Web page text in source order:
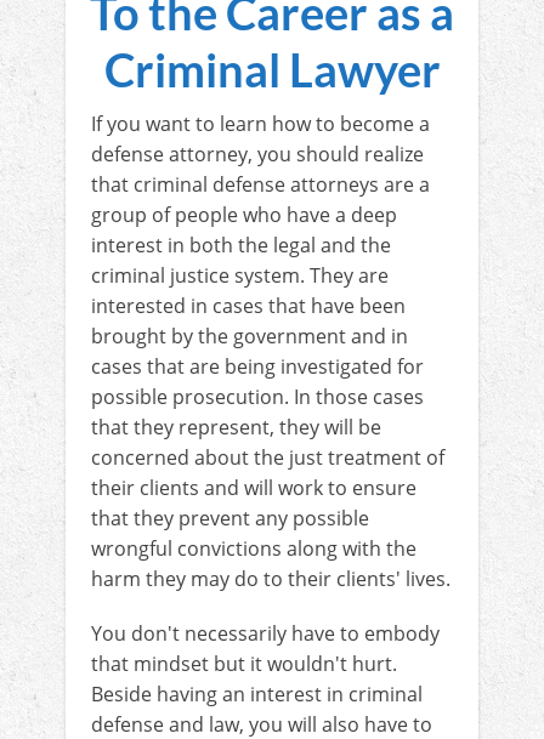
To the Career as a
Criminal Lawyer
If you want to learn how to become a
defense attorney, you should realize
that criminal defense attorneys are a
group of people who have a deep
interest in both the legal and the
criminal justice system. They are
interested in cases that have been
brought by the government and in
cases that are being investigated for
possible prosecution. In those cases
that they represent, they will be
concerned about the just treatment of
their clients and will work to ensure
that they prevent any possible
wrongful convictions along with the
harm they may do to their clients' lives.
You don't necessarily have to embody
that mindset but it wouldn't hurt.
Beside having an interest in criminal
defense and law, you will also have to